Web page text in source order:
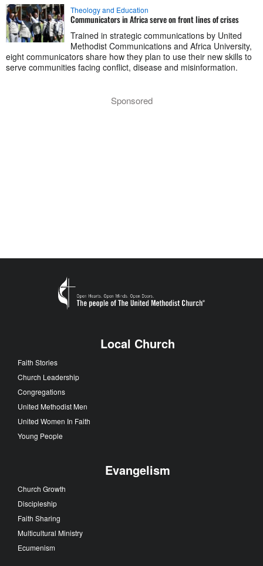
Theology and Education
Communicators in Africa serve on front lines of crises
Trained in strategic communications by United
Methodist Communications and Africa University,
eight communicators share how they plan to use their new skills to
serve communities facing conflict, disease and misinformation.
Sponsored
Local Church
Faith Stories
Church Leadership
Congregations
United Methodist Men
United Women In Faith
Young People
Evangelism
Church Growth
Discipleship
Faith Sharing
Multicultural Ministry
Ecumenism